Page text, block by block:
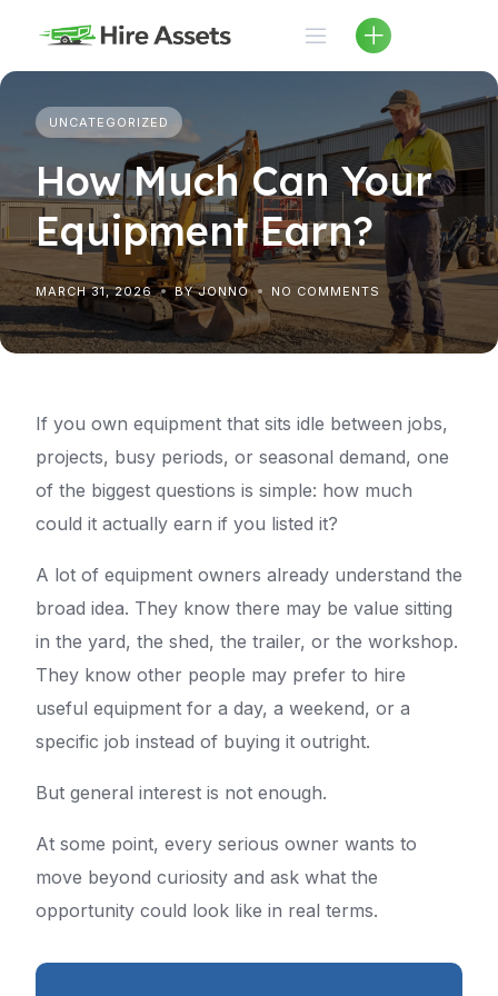
content
UNCATEGORIZED
How Much Can Your
Equipment Earn?
MARCH 31, 2026 BY JONNO NO COMMENTS
If you own equipment that sits idle between jobs,
projects, busy periods, or seasonal demand, one
of the biggest questions is simple: how much
could it actually earn if you listed it?
A lot of equipment owners already understand the
broad idea. They know there may be value sitting
in the yard, the shed, the trailer, or the workshop.
They know other people may prefer to hire
useful equipment for a day, a weekend, or a
specific job instead of buying it outright.
But general interest is not enough.
At some point, every serious owner wants to
move beyond curiosity and ask what the
opportunity could look like in real terms.